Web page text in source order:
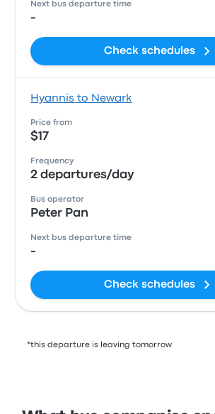
Next bus departure time
-
Check schedules
Hyannis to Newark
Price from
$17
Frequency
2 departures/day
Bus operator
Peter Pan
Next bus departure time
-
Check schedules
*this departure is leaving tomorrow